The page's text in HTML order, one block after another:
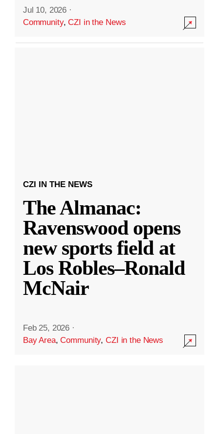
Jul 10, 2026 ·
Community,CZI in the News
CZI IN THE NEWS
The Almanac:
Ravenswood opens
new sports field at
Los Robles–Ronald
McNair
Feb 25, 2026 ·
Bay Area,Community,CZI in the News